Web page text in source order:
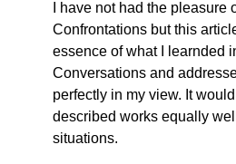
I have not had the pleasure
Confrontations but this
essence of what I learnded
Conversations and
perfectly in my view. It
described works equally
situations.